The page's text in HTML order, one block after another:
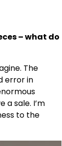
– what do
The
error in
a sale. I’m
to the